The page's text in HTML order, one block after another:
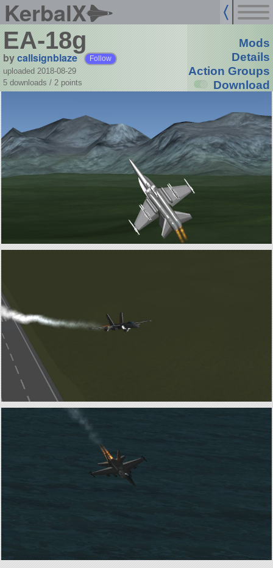
KerbalX
EA-18g
bycallsignblaze Follow
uploaded 2018-08-29
5 downloads / 2 points
Mods
Details
Action Groups
Download